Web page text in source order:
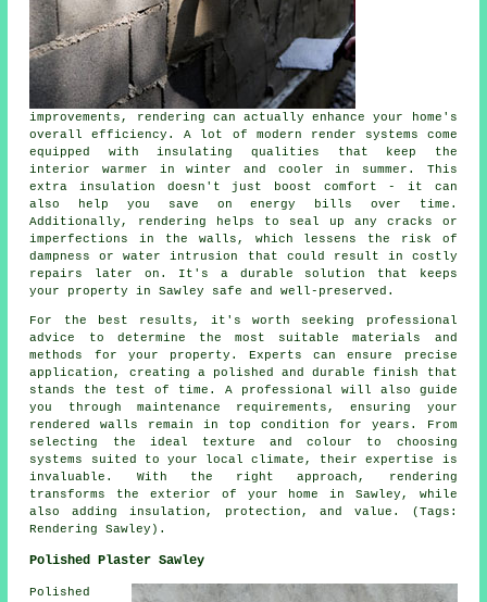
improvements, rendering can actually enhance your home's
overall efficiency. A lot of modern render systems come
equipped with insulating qualities that keep the
interior warmer in winter and cooler in summer. This
extra insulation doesn't just boost comfort - it can
also help you save on energy bills over time.
Additionally, rendering helps to seal up any cracks or
imperfections in the walls, which lessens the risk of
dampness or water intrusion that could result in costly
repairs later on. It's a durable solution that keeps
your property in Sawley safe and well-preserved.
For the best results, it's worth seeking professional
advice to determine the most suitable materials and
methods for your property. Experts can ensure precise
application, creating a polished and durable finish that
stands the test of time. A professional will also guide
you through maintenance requirements, ensuring your
rendered walls remain in top condition for years. From
selecting the ideal texture and colour to choosing
systems suited to your local climate, their expertise is
invaluable. With the right approach, rendering
transforms the exterior of your home in Sawley, while
also adding insulation, protection, and value. (Tags:
Rendering Sawley).
Polished Plaster Sawley
Polished